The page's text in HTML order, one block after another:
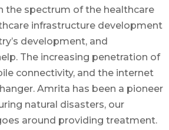
the spectrum of the healthcare
infrastructure development
development, and
The increasing penetration of
connectivity, and the internet
Amrita has been a pioneer
natural disasters, our
around providing treatment.